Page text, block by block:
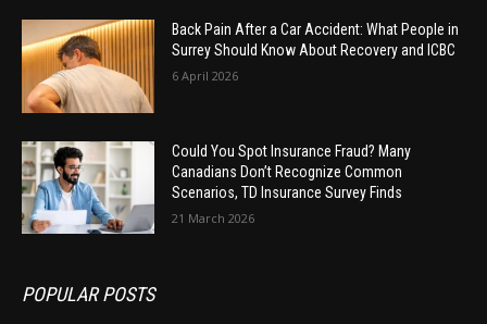
Back Pain After a Car Accident: What People in
Surrey Should Know About Recovery and ICBC
6 April 2026
Could You Spot Insurance Fraud? Many
Canadians Don’t Recognize Common
Scenarios, TD Insurance Survey Finds
21 March 2026
POPULAR POSTS